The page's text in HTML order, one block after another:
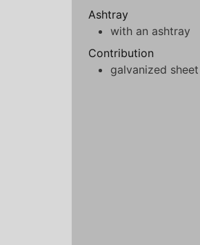
Ashtray
with an ashtray
Contribution
galvanized